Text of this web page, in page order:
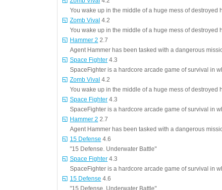
You wake up in the middle of a huge mess of destroyed
Zomb Vival 4.2
You wake up in the middle of a huge mess of destroyed
Hammer 2 2.7
Agent Hammer has been tasked with a dangerous
Space Fighter 4.3
SpaceFighter is a hardcore arcade game of survival in
Zomb Vival 4.2
You wake up in the middle of a huge mess of destroyed
Space Fighter 4.3
SpaceFighter is a hardcore arcade game of survival in
Hammer 2 2.7
Agent Hammer has been tasked with a dangerous
15 Defense 4.6
"15 Defense. Underwater Battle"
Space Fighter 4.3
SpaceFighter is a hardcore arcade game of survival in
15 Defense 4.6
"15 Defense. Underwater Battle"